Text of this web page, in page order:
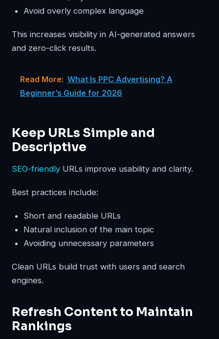
Avoid overly complex language
This increases visibility in AI-generated answers
and zero-click results.
Read More: What Is PPC Advertising? A
Beginner’s Guide for 2026
Keep URLs Simple and
Descriptive
SEO-friendly URLs improve usability and clarity.
Best practices include:
Short and readable URLs
Natural inclusion of the main topic
Avoiding unnecessary parameters
Clean URLs build trust with users and search
engines.
Refresh Content to Maintain
Rankings